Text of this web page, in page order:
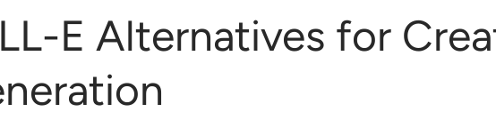
E Alternatives for